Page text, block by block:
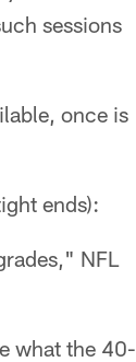
sessions
once is
ends):
NFL
what the 40-